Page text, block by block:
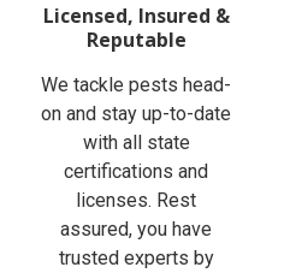
Licensed, Insured &
Reputable
We tackle pests head-
on and stay up-to-date
with all state
certifications and
licenses. Rest
assured, you have
trusted experts by